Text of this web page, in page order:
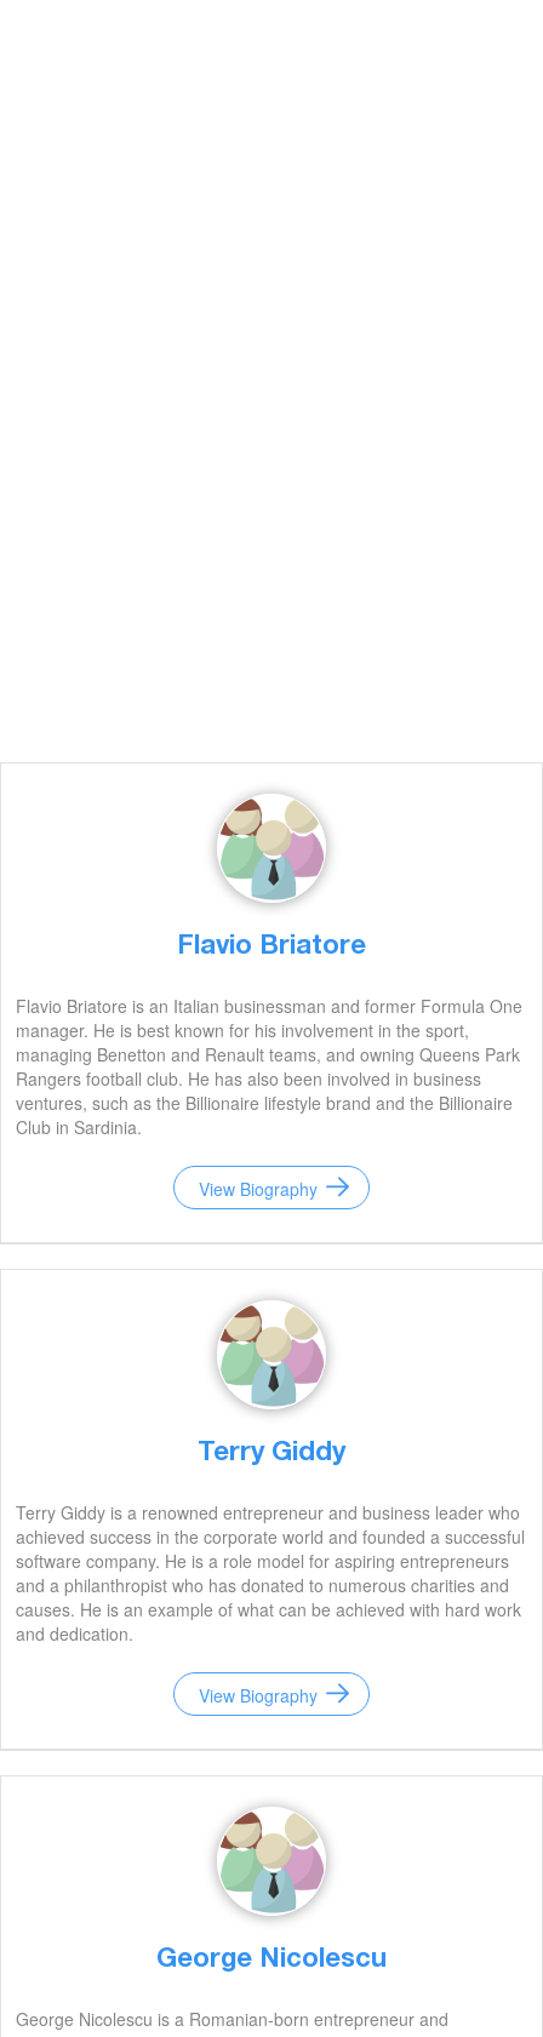
Flavio Briatore
Flavio Briatore is an Italian businessman and former Formula One
manager. He is best known for his involvement in the sport,
managing Benetton and Renault teams, and owning Queens Park
Rangers football club. He has also been involved in business
ventures, such as the Billionaire lifestyle brand and the Billionaire
Club in Sardinia.
View Biography
Terry Giddy
Terry Giddy is a renowned entrepreneur and business leader who
achieved success in the corporate world and founded a successful
software company. He is a role model for aspiring entrepreneurs
and a philanthropist who has donated to numerous charities and
causes. He is an example of what can be achieved with hard work
and dedication.
View Biography
George Nicolescu
George Nicolescu is a Romanian-born entrepreneur and